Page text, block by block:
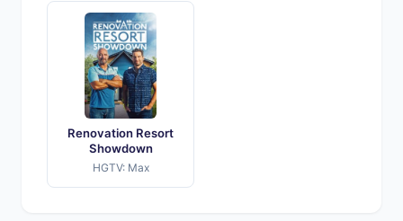
Renovation Resort
Showdown
HGTV: Max